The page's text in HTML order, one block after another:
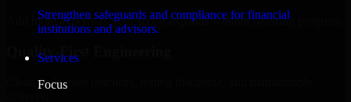
Strengthen safeguards and compliance for financial
institutions and advisors.
Services
Focus
Add more experts as your scope expands without resetting progress.
Quality-First Engineering
Clean code, best practices, testing discipline, and maintainable